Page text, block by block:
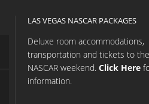
LAS VEGAS NASCAR PACKAGES
Deluxe room accommodations,
transportation and tickets to the
NASCAR weekend. Click Here
information.